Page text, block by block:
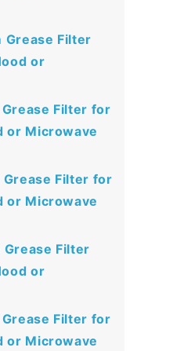
Grease Filter
or
Grease Filter for
or Microwave
Grease Filter for
or Microwave
Grease Filter
or
Grease Filter for
or Microwave